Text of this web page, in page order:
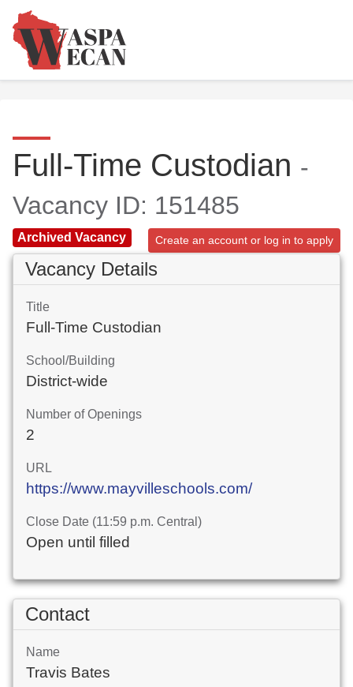
Full-Time Custodian -
Vacancy ID: 151485
Archived Vacancy Create an account or log in to apply
Vacancy Details
Title
Full-Time Custodian
School/Building
District-wide
Number of Openings
2
URL
https://www.mayvilleschools.com/
Close Date (11:59 p.m. Central)
Open until filled
Contact
Name
Travis Bates